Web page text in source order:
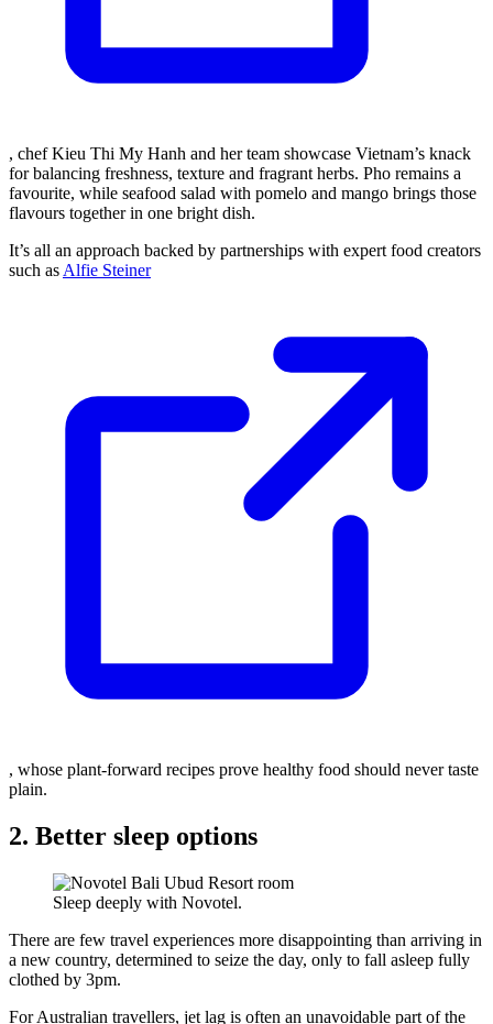
, chef Kieu Thi My Hanh and her team showcase Vietnam’s knack
for balancing freshness, texture and fragrant herbs. Pho remains a
favourite, while seafood salad with pomelo and mango brings those
flavours together in one bright dish.
It’s all an approach backed by partnerships with expert food creators
such asAlfie Steiner
, whose plant-forward recipes prove healthy food should never taste
plain.
2. Better sleep options
Sleep deeply with Novotel.
There are few travel experiences more disappointing than arriving in
a new country, determined to seize the day, only to fall asleep fully
clothed by 3pm.
For Australian travellers, jet lag is often an unavoidable part of the